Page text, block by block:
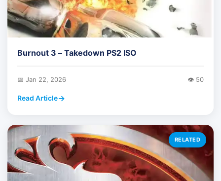
Burnout 3 – Takedown PS2 ISO
📅 Jan 22, 2026 👁️ 50
Read Article
RELATED